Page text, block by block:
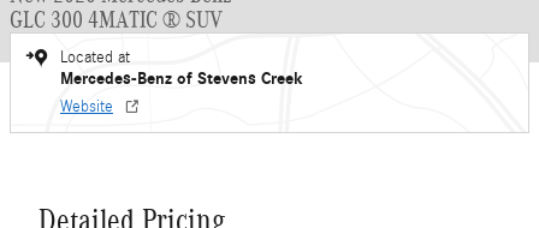
GLC 300 4MATIC ® SUV
Located at
Mercedes-Benz of Stevens Creek
Website
Detailed Pricing